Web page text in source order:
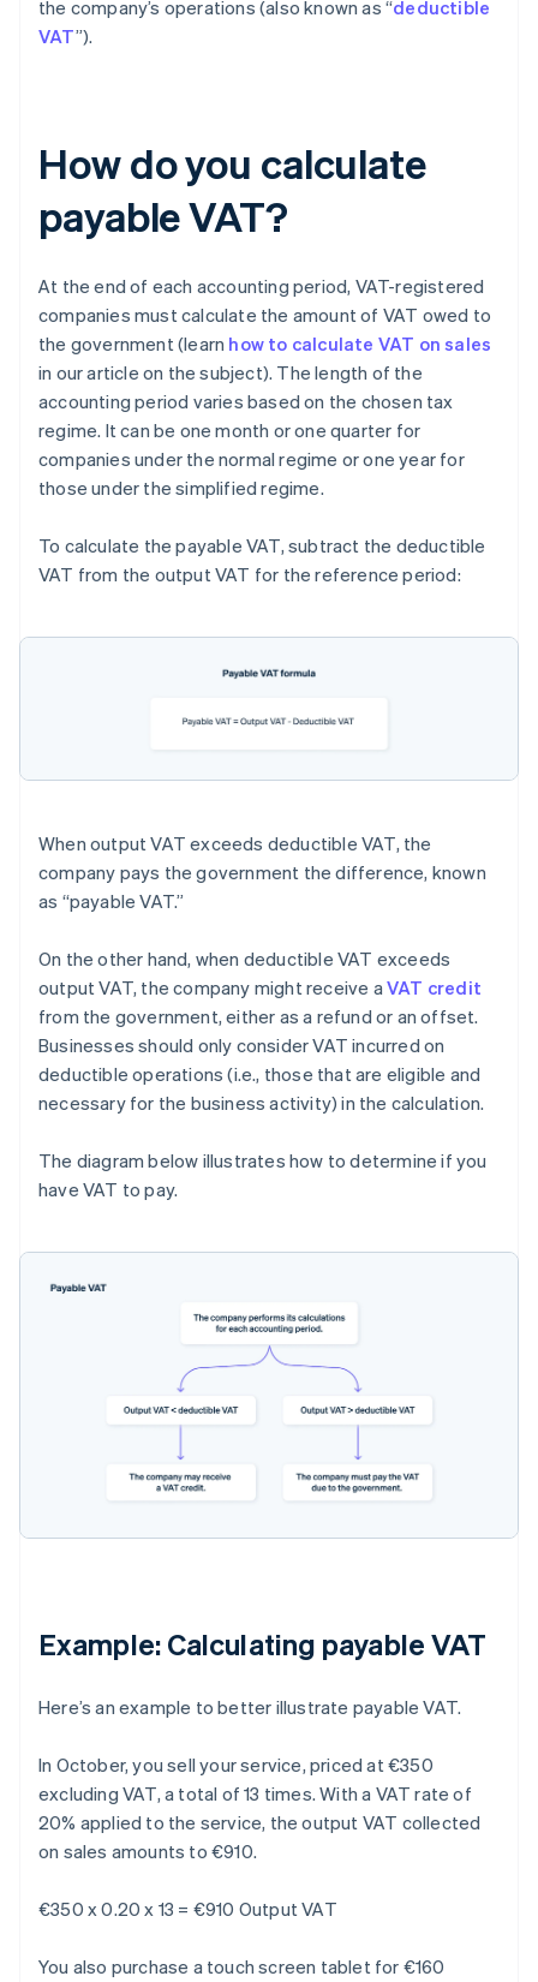
the company’s operations (also known as “deductible
VAT”).
How do you calculate
payable VAT?
At the end of each accounting period, VAT-registered
companies must calculate the amount of VAT owed to
the government (learn how to calculate VAT on sales
in our article on the subject). The length of the
accounting period varies based on the chosen tax
regime. It can be one month or one quarter for
companies under the normal regime or one year for
those under the simplified regime.
To calculate the payable VAT, subtract the deductible
VAT from the output VAT for the reference period:
When output VAT exceeds deductible VAT, the
company pays the government the difference, known
as “payable VAT.”
On the other hand, when deductible VAT exceeds
output VAT, the company might receive a VAT credit
from the government, either as a refund or an offset.
Businesses should only consider VAT incurred on
deductible operations (i.e., those that are eligible and
necessary for the business activity) in the calculation.
The diagram below illustrates how to determine if you
have VAT to pay.
Example: Calculating payable VAT
Here’s an example to better illustrate payable VAT.
In October, you sell your service, priced at €350
excluding VAT, a total of 13 times. With a VAT rate of
20% applied to the service, the output VAT collected
on sales amounts to €910.
€350 x 0.20 x 13 = €910 Output VAT
You also purchase a touch screen tablet for €160